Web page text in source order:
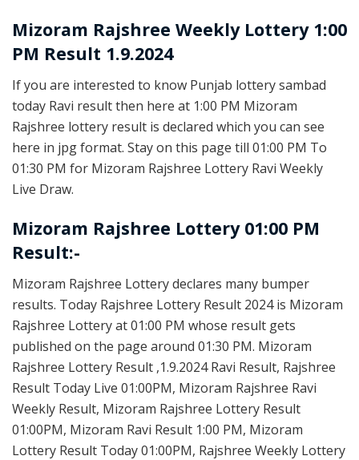
Mizoram Rajshree Weekly Lottery 1:00
PM Result 1.9.2024
If you are interested to know Punjab lottery sambad
today Ravi result then here at 1:00 PM Mizoram
Rajshree lottery result is declared which you can see
here in jpg format. Stay on this page till 01:00 PM To
01:30 PM for Mizoram Rajshree Lottery Ravi Weekly
Live Draw.
Mizoram Rajshree Lottery 01:00 PM
Result:-
Mizoram Rajshree Lottery declares many bumper
results. Today Rajshree Lottery Result 2024 is Mizoram
Rajshree Lottery at 01:00 PM whose result gets
published on the page around 01:30 PM. Mizoram
Rajshree Lottery Result ,1.9.2024 Ravi Result, Rajshree
Result Today Live 01:00PM, Mizoram Rajshree Ravi
Weekly Result, Mizoram Rajshree Lottery Result
01:00PM, Mizoram Ravi Result 1:00 PM, Mizoram
Lottery Result Today 01:00PM, Rajshree Weekly Lottery